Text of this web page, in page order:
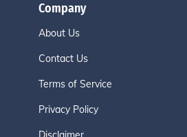
Company
About Us
Contact Us
Terms of Service
Privacy Policy